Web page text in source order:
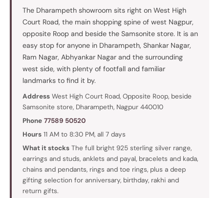
The Dharampeth showroom sits right on West High
Court Road, the main shopping spine of west Nagpur,
opposite Roop and beside the Samsonite store. It is an
easy stop for anyone in Dharampeth, Shankar Nagar,
Ram Nagar, Abhyankar Nagar and the surrounding
west side, with plenty of footfall and familiar
landmarks to find it by.
Address West High Court Road, Opposite Roop, beside
Samsonite store, Dharampeth, Nagpur 440010
Phone 77589 50520
Hours 11 AM to 8:30 PM, all 7 days
What it stocks The full bright 925 sterling silver range,
earrings and studs, anklets and payal, bracelets and kada,
chains and pendants, rings and toe rings, plus a deep
gifting selection for anniversary, birthday, rakhi and
return gifts.